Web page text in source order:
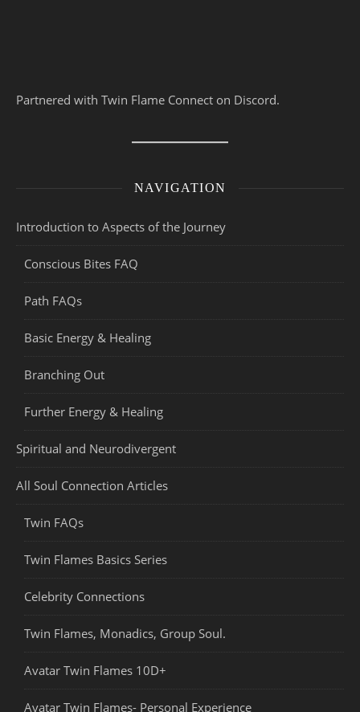
Partnered with Twin Flame Connect on Discord.
NAVIGATION
Introduction to Aspects of the Journey
Conscious Bites FAQ
Path FAQs
Basic Energy & Healing
Branching Out
Further Energy & Healing
Spiritual and Neurodivergent
All Soul Connection Articles
Twin FAQs
Twin Flames Basics Series
Celebrity Connections
Twin Flames, Monadics, Group Soul.
Avatar Twin Flames 10D+
Avatar Twin Flames- Personal Experience